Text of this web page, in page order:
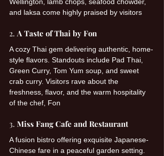
and laksa come highly praised by visitors
2. A Taste of Thai by Fon
A cozy Thai gem delivering authentic, home-
style flavors. Standouts include Pad Thai,
Green Curry, Tom Yum soup, and sweet
crab curry. Visitors rave about the
freshness, flavor, and the warm hospitality
of the chef, Fon
3. Miss Fang Cafe and Restaurant
A fusion bistro offering exquisite Japanese-
Chinese fare in a peaceful garden setting.